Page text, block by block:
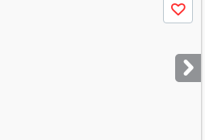
Save